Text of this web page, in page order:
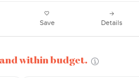
Save Details